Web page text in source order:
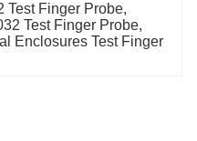
Test Finger Probe,
Test Finger Probe,
Enclosures Test Finger